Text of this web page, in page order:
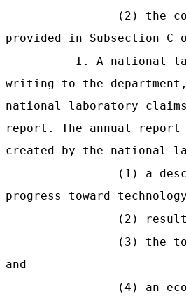
(2) the
provided in Subsection
I. A national
writing to the
national laboratory
report. The annual
created by the national
(1) a
progress toward
(2)
(3) the
and
(4) an